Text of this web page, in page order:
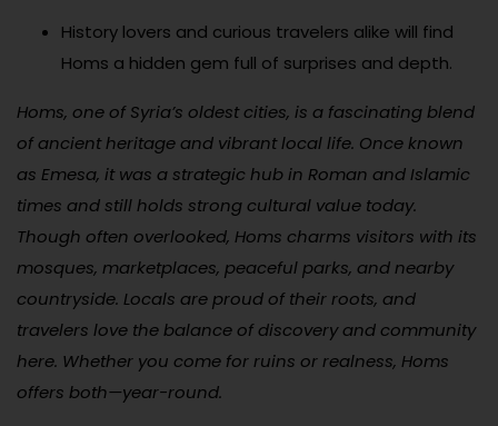
History lovers and curious travelers alike will find
Homs a hidden gem full of surprises and depth.
Homs, one of Syria’s oldest cities, is a fascinating blend
of ancient heritage and vibrant local life. Once known
as Emesa, it was a strategic hub in Roman and Islamic
times and still holds strong cultural value today.
Though often overlooked, Homs charms visitors with its
mosques, marketplaces, peaceful parks, and nearby
countryside. Locals are proud of their roots, and
travelers love the balance of discovery and community
here. Whether you come for ruins or realness, Homs
offers both—year-round.